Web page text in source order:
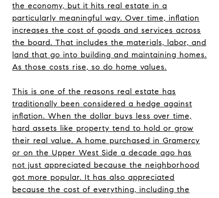
the economy, but it hits real estate in a
particularly meaningful way. Over time, inflation
increases the cost of goods and services across
the board. That includes the materials, labor, and
land that go into building and maintaining homes.
As those costs rise, so do home values.
This is one of the reasons real estate has
traditionally been considered a hedge against
inflation. When the dollar buys less over time,
hard assets like property tend to hold or grow
their real value. A home purchased in Gramercy
or on the Upper West Side a decade ago has
not just appreciated because the neighborhood
got more popular. It has also appreciated
because the cost of everything, including the